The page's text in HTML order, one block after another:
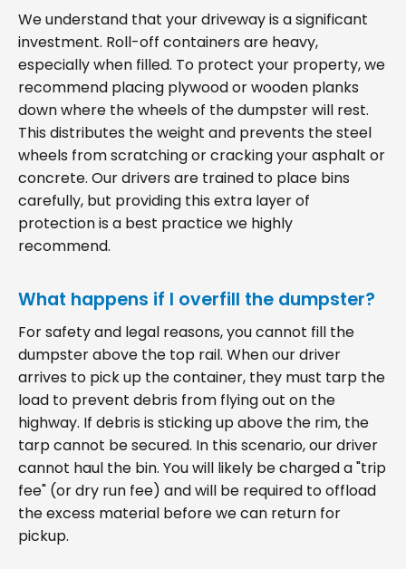
We understand that your driveway is a significant
investment. Roll-off containers are heavy,
especially when filled. To protect your property, we
recommend placing plywood or wooden planks
down where the wheels of the dumpster will rest.
This distributes the weight and prevents the steel
wheels from scratching or cracking your asphalt or
concrete. Our drivers are trained to place bins
carefully, but providing this extra layer of
protection is a best practice we highly
recommend.
What happens if I overfill the dumpster?
For safety and legal reasons, you cannot fill the
dumpster above the top rail. When our driver
arrives to pick up the container, they must tarp the
load to prevent debris from flying out on the
highway. If debris is sticking up above the rim, the
tarp cannot be secured. In this scenario, our driver
cannot haul the bin. You will likely be charged a "trip
fee" (or dry run fee) and will be required to offload
the excess material before we can return for
pickup.